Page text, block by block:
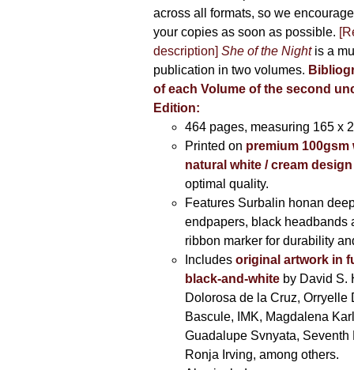
across all formats, so we
your copies as soon as possible.
description] She of the Nightis a
publication in two volumes.
of each Volume of the second
Edition:
464 pages, measuring 165 x
Printed on premium 100gsm
natural white / cream
optimal quality.
Features Surbalin honan
endpapers, black headbands
ribbon marker for durability
Includes original artwork in
black-and-whiteby David S.
Dolorosa de la Cruz, Orryelle
Bascule, IMK, Magdalena
Guadalupe Svnyata, Seventh
Ronja Irving, among others.